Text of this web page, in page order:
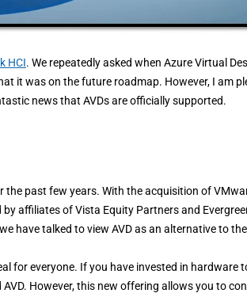
HCI. We repeatedly asked when Azure Virtual
it was on the future roadmap. However, I am
news that AVDs are officially supported.
past few years. With the acquisition of
affiliates of Vista Equity Partners and
have talked to view AVD as an alternative to
for everyone. If you have invested in hardware
However, this new offering allows you to